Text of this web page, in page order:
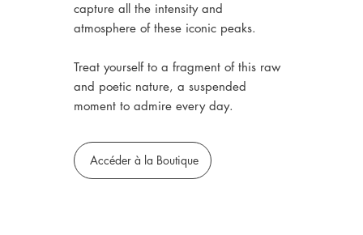
capture all the intensity and
atmosphere of these iconic peaks.
Treat yourself to a fragment of this raw
and poetic nature, a suspended
moment to admire every day.
Accéder à la Boutique